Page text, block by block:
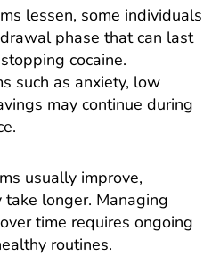
lessen, some individuals
phase that can last
cocaine.
such as anxiety, low
may continue during
usually improve,
longer. Managing
time requires ongoing
routines.